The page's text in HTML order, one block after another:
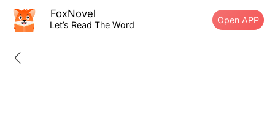
FoxNovel
Let’s Read The Word Open APP